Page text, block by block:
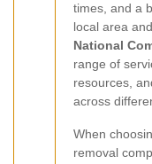
times, and a
local area
National
range of
resources,
across
When
removal